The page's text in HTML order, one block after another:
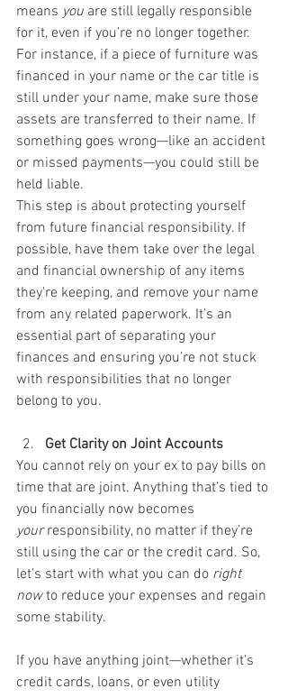
means you are still legally responsible
for it, even if you’re no longer together.
For instance, if a piece of furniture was
financed in your name or the car title is
still under your name, make sure those
assets are transferred to their name. If
something goes wrong—like an accident
or missed payments—you could still be
held liable.
This step is about protecting yourself
from future financial responsibility. If
possible, have them take over the legal
and financial ownership of any items
they're keeping, and remove your name
from any related paperwork. It’s an
essential part of separating your
finances and ensuring you’re not stuck
with responsibilities that no longer
belong to you.
Get Clarity on Joint Accounts
You cannot rely on your ex to pay bills on
time that are joint. Anything that’s tied to
you financially now becomes
your responsibility, no matter if they’re
still using the car or the credit card. So,
let's start with what you can do right
now to reduce your expenses and regain
some stability.
If you have anything joint—whether it’s
credit cards, loans, or even utility